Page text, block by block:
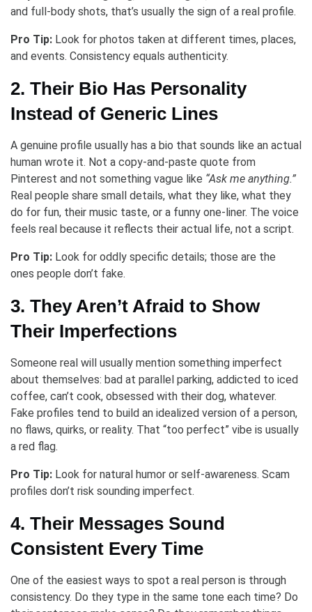
and full-body shots, that’s usually the sign of a real profile.
Pro Tip: Look for photos taken at different times, places,
and events. Consistency equals authenticity.
2. Their Bio Has Personality
Instead of Generic Lines
A genuine profile usually has a bio that sounds like an actual
human wrote it. Not a copy-and-paste quote from
Pinterest and not something vague like “Ask me anything.”
Real people share small details, what they like, what they
do for fun, their music taste, or a funny one-liner. The voice
feels real because it reflects their actual life, not a script.
Pro Tip: Look for oddly specific details; those are the
ones people don’t fake.
3. They Aren’t Afraid to Show
Their Imperfections
Someone real will usually mention something imperfect
about themselves: bad at parallel parking, addicted to iced
coffee, can’t cook, obsessed with their dog, whatever.
Fake profiles tend to build an idealized version of a person,
no flaws, quirks, or reality. That “too perfect” vibe is usually
a red flag.
Pro Tip: Look for natural humor or self-awareness. Scam
profiles don’t risk sounding imperfect.
4. Their Messages Sound
Consistent Every Time
One of the easiest ways to spot a real person is through
consistency. Do they type in the same tone each time? Do